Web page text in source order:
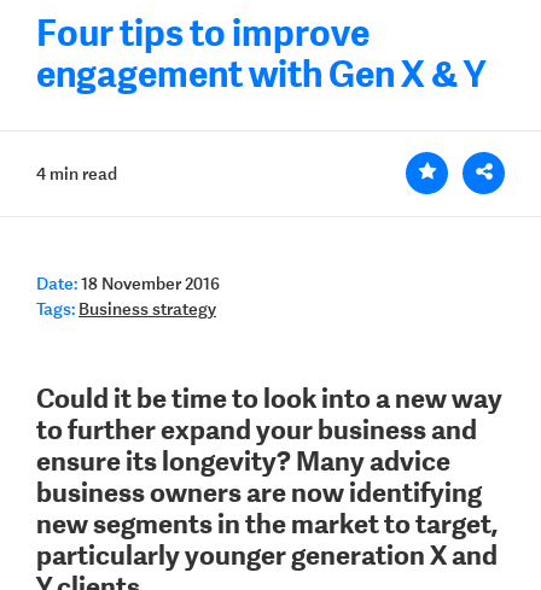
Four tips to improve
engagement with Gen X & Y
4 min read
Date:18 November 2016
Tags: Business strategy
Could it be time to look into a new way
to further expand your business and
ensure its longevity? Many advice
business owners are now identifying
new segments in the market to target,
particularly younger generation X and